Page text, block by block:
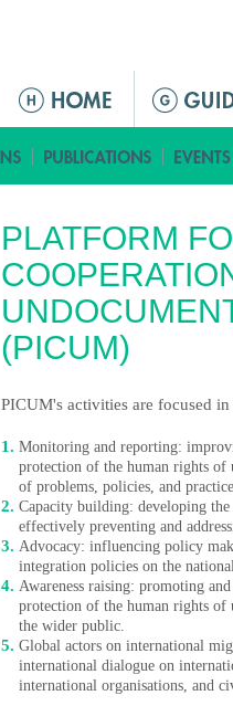
M
n
ú
r
i
n
c
i
a
PLATFORM
(PICUM)
PICUM's activities are focused
Monitoring and reporting:
protection of the human rights of
of problems, policies, and
Capacity building: developing
effectively preventing and
Advocacy: influencing policy
integration policies on the
Awareness raising: promoting
protection of the human rights of
the wider public.
Global actors on international
international dialogue on
international organisations, and